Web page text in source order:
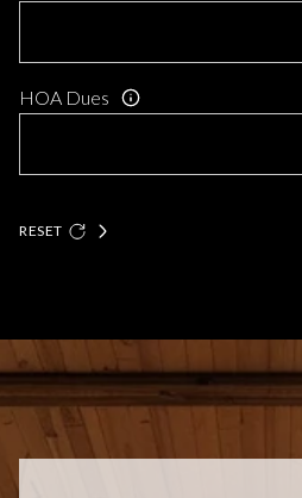
HOA Dues
RESET